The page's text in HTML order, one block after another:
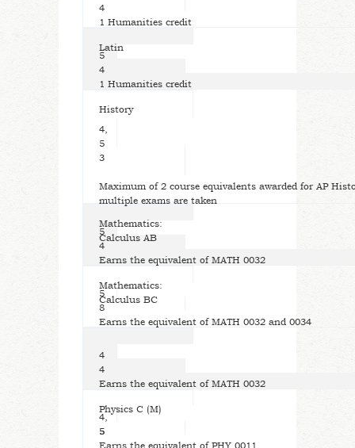
4
1 Humanities credit
Latin
5
4
1 Humanities credit
History
4,
5
3
Maximum of 2 course equivalents awarded for AP
multiple exams are taken
Mathematics:
Calculus AB
5
4
Earns the equivalent of MATH 0032
Mathematics:
Calculus BC
5
8
Earns the equivalent of MATH 0032 and 0034
4
4
Earns the equivalent of MATH 0032
Physics C (M)
4,
5
5
Earns the equivalent of PHY 0011